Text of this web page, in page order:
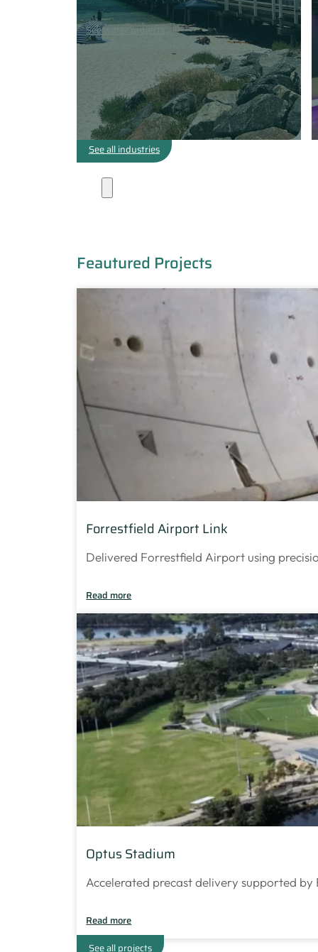
See water projects
See all industries
Feautured Projects
Forrestfield Airport Link
Delivered Forrestfield Airport using
Read more
Optus Stadium
Accelerated precast delivery supported
Read more
See all projects